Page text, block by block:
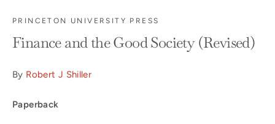
PRINCETON UNIVERSITY PRESS
Finance and the Good Society (Revised)
By Robert J Shiller
Paperback